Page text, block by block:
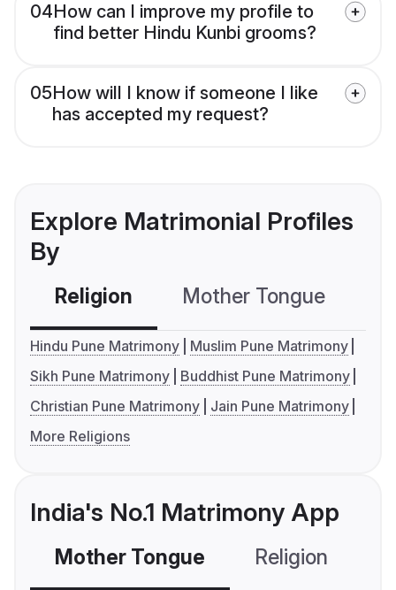
04How can I improve my profile to
find better Hindu Kunbi grooms?
05How will I know if someone I like
has accepted my request?
Explore Matrimonial Profiles
By
Religion Mother Tongue
Hindu Pune Matrimony
Muslim Pune Matrimony
Sikh Pune Matrimony
Buddhist Pune Matrimony
Christian Pune Matrimony
Jain Pune Matrimony
More Religions
India's No.1 Matrimony App
Mother Tongue Religion